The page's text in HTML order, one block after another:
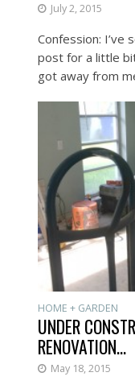
July 2, 2015
Confession: I’ve
post for a little
got away from
HOME + GARDEN
UNDER
RENOVATION…
May 18, 2015